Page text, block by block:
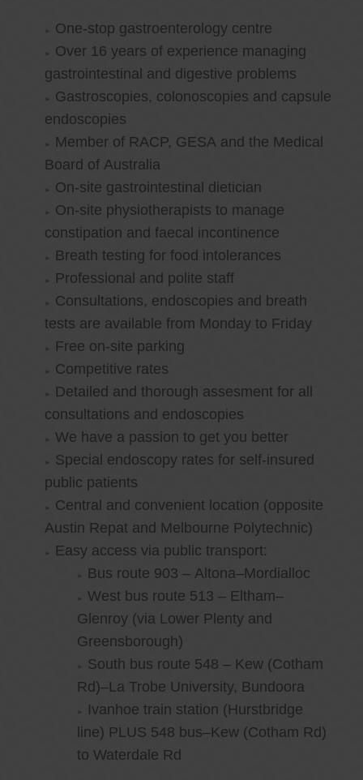
One-stop gastroenterology centre
Over 16 years of experience managing
gastrointestinal and digestive problems
Gastroscopies, colonoscopies and capsule
endoscopies
Member of RACP, GESA and the Medical
Board of Australia
On-site gastrointestinal dietician
On-site physiotherapists to manage
constipation and faecal incontinence
Breath testing for food intolerances
Professional and polite staff
Consultations, endoscopies and breath
tests are available from Monday to Friday
Free on-site parking
Competitive rates
Detailed and thorough assesment for all
consultations and endoscopies
We have a passion to get you better
Special endoscopy rates for self-insured
public patients
Central and convenient location (opposite
Austin Repat and Melbourne Polytechnic)
Easy access via public transport:
Bus route 903 – Altona–Mordialloc
West bus route 513 – Eltham–
Glenroy (via Lower Plenty and
Greensborough)
South bus route 548 – Kew (Cotham
Rd)–La Trobe University, Bundoora
Ivanhoe train station (Hurstbridge
line) PLUS 548 bus–Kew (Cotham Rd)
to Waterdale Rd